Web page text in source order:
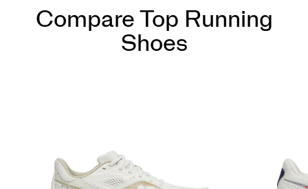
Compare Top Running
Shoes